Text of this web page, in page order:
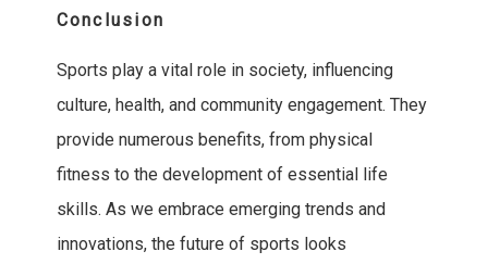
Conclusion
Sports play a vital role in society, influencing
culture, health, and community engagement. They
provide numerous benefits, from physical
fitness to the development of essential life
skills. As we embrace emerging trends and
innovations, the future of sports looks